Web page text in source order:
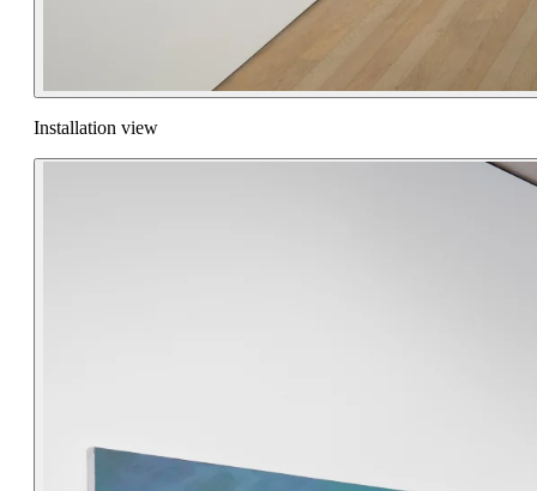
Installation view